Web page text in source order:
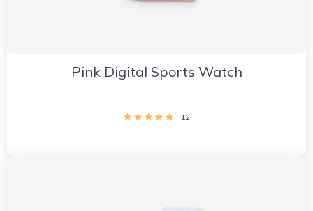
Pink Digital Sports Watch
12